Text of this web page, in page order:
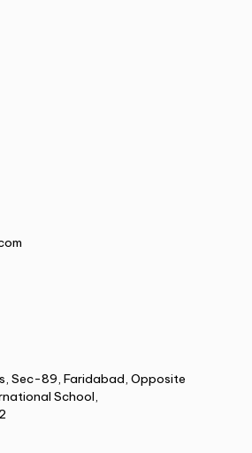
Sec-89, Faridabad, Opposite
School,